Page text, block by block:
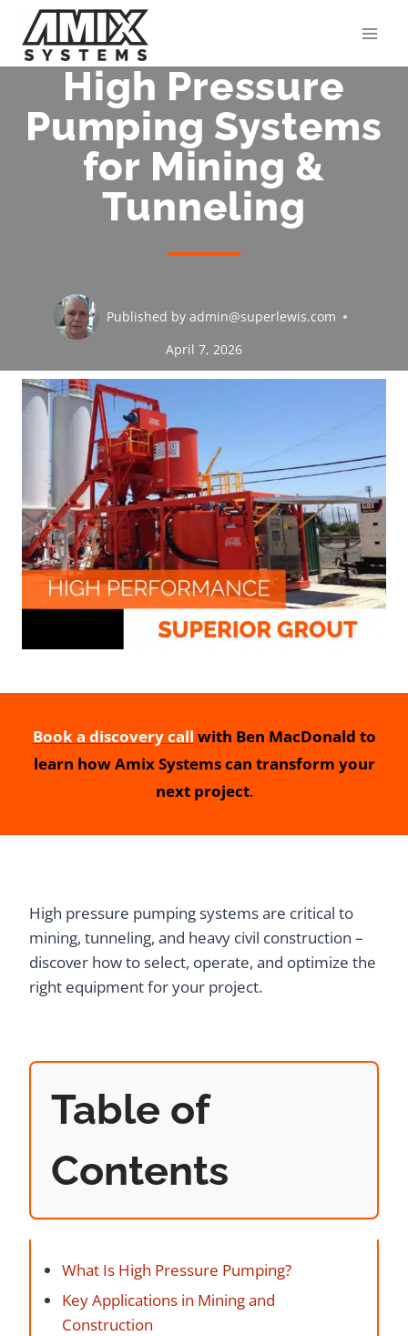
content
High Pressure
Pumping Systems
for Mining &
Tunneling
Published by admin@superlewis.com
April 7, 2026
Book a discovery call with Ben MacDonald to
learn how Amix Systems can transform your
next project.
High pressure pumping systems are critical to
mining, tunneling, and heavy civil construction –
discover how to select, operate, and optimize the
right equipment for your project.
Table of
Contents
What Is High Pressure Pumping?
Key Applications in Mining and
Construction